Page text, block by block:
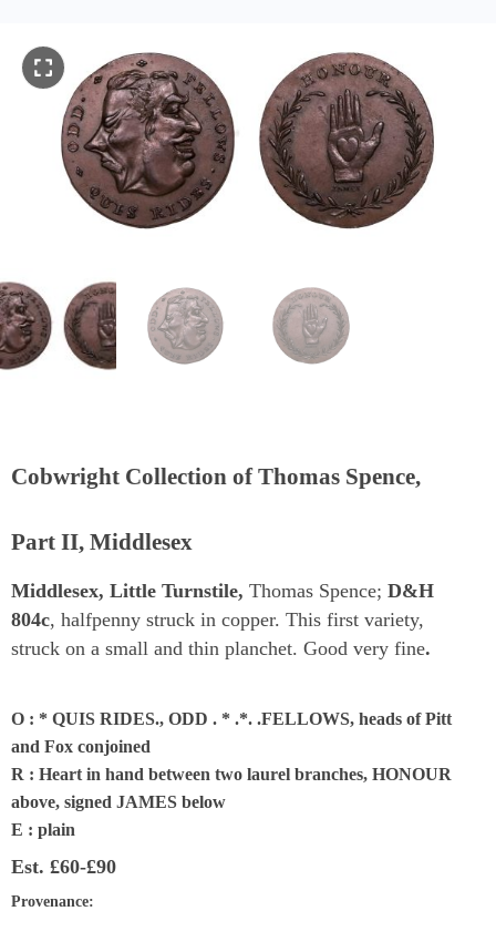
Cobwright Collection of Thomas Spence,
Part II, Middlesex
Middlesex, Little Turnstile, Thomas Spence; D&H
804c, halfpenny struck in copper. This first variety,
struck on a small and thin planchet. Good very fine.
O : * QUIS RIDES., ODD . * .*. .FELLOWS, heads of Pitt
and Fox conjoined
R : Heart in hand between two laurel branches, HONOUR
above, signed JAMES below
E : plain
Est. £60-£90
Provenance: